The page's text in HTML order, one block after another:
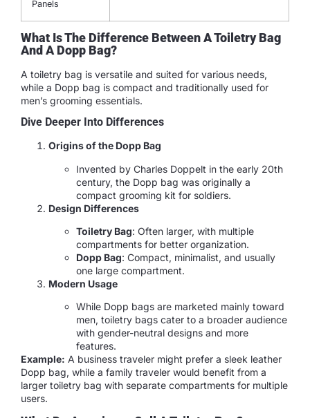
Panels
What Is The Difference Between A Toiletry Bag
And A Dopp Bag?
A toiletry bag is versatile and suited for various needs,
while a Dopp bag is compact and traditionally used for
men’s grooming essentials.
Dive Deeper Into Differences
Origins of the Dopp Bag
Invented by Charles Doppelt in the early 20th
century, the Dopp bag was originally a
compact grooming kit for soldiers.
Design Differences
Toiletry Bag: Often larger, with multiple
compartments for better organization.
Dopp Bag: Compact, minimalist, and usually
one large compartment.
Modern Usage
While Dopp bags are marketed mainly toward
men, toiletry bags cater to a broader audience
with gender-neutral designs and more
features.
Example: A business traveler might prefer a sleek leather
Dopp bag, while a family traveler would benefit from a
larger toiletry bag with separate compartments for multiple
users.